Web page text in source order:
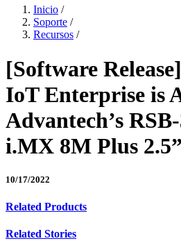
Inicio /
Soporte /
Recursos /
[Software
IoT Enterprise is
Advantech’s
i.MX 8M Plus
10/17/2022
Related Products
Related Stories